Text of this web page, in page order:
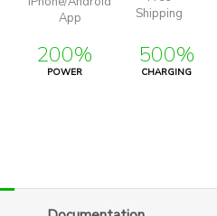
App
Shipping
200%
POWER
500%
CHARGING